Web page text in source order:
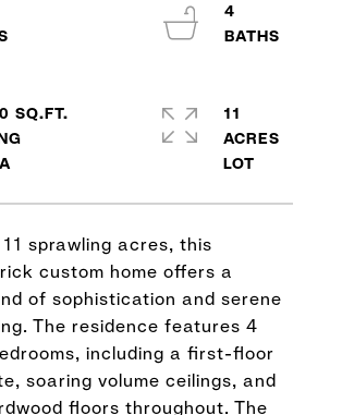
sprawling acres, this
custom home offers a
of sophistication and serene
The residence features 4
including a first-floor
soaring volume ceilings, and
floors throughout. The
4
SQ.FT.
11
ACRES